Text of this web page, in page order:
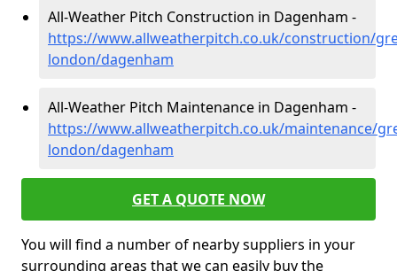
All-Weather Pitch Construction in Dagenham -
https://www.allweatherpitch.co.uk/construction/
london/dagenham
All-Weather Pitch Maintenance in Dagenham -
https://www.allweatherpitch.co.uk/maintenance/
london/dagenham
GET A QUOTE NOW
You will find a number of nearby suppliers in your
surrounding areas that we can easily buy the